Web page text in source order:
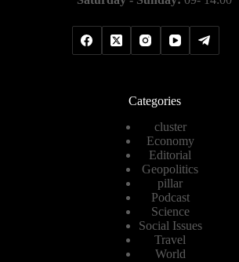
Categories
cluster
Economy
Editorial
Geopolitics
pillar
Podcast
Science
Social Issues
Travel
World